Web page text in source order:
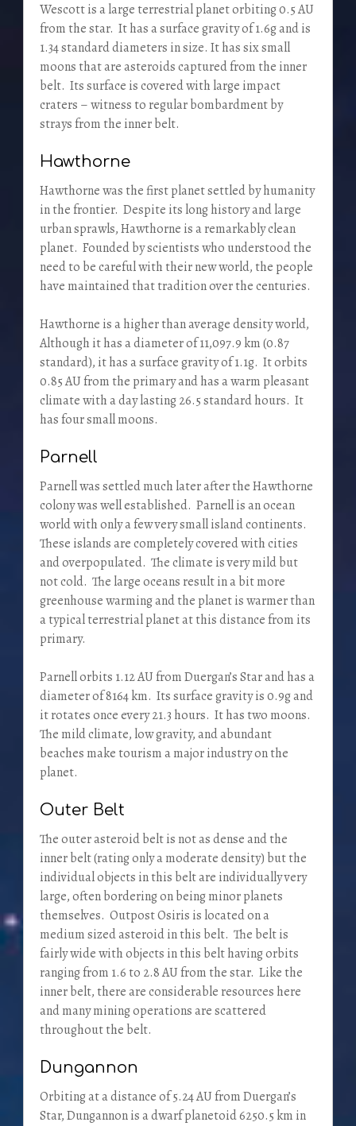
Wescott is a large terrestrial planet orbiting 0.5 AU
from the star. It has a surface gravity of 1.6g and is
1.34 standard diameters in size. It has six small
moons that are asteroids captured from the inner
belt. Its surface is covered with large impact
craters – witness to regular bombardment by
strays from the inner belt.
Hawthorne
Hawthorne was the first planet settled by humanity
in the frontier. Despite its long history and large
urban sprawls, Hawthorne is a remarkably clean
planet. Founded by scientists who understood the
need to be careful with their new world, the people
have maintained that tradition over the centuries.
Hawthorne is a higher than average density world,
Although it has a diameter of 11,097.9 km (0.87
standard), it has a surface gravity of 1.1g. It orbits
0.85 AU from the primary and has a warm pleasant
climate with a day lasting 26.5 standard hours. It
has four small moons.
Parnell
Parnell was settled much later after the Hawthorne
colony was well established. Parnell is an ocean
world with only a few very small island continents.
These islands are completely covered with cities
and overpopulated. The climate is very mild but
not cold. The large oceans result in a bit more
greenhouse warming and the planet is warmer than
a typical terrestrial planet at this distance from its
primary.
Parnell orbits 1.12 AU from Duergan’s Star and has a
diameter of 8164 km. Its surface gravity is 0.9g and
it rotates once every 21.3 hours. It has two moons.
The mild climate, low gravity, and abundant
beaches make tourism a major industry on the
planet.
Outer Belt
The outer asteroid belt is not as dense and the
inner belt (rating only a moderate density) but the
individual objects in this belt are individually very
large, often bordering on being minor planets
themselves. Outpost Osiris is located on a
medium sized asteroid in this belt. The belt is
fairly wide with objects in this belt having orbits
ranging from 1.6 to 2.8 AU from the star. Like the
inner belt, there are considerable resources here
and many mining operations are scattered
throughout the belt.
Dungannon
Orbiting at a distance of 5.24 AU from Duergan’s
Star, Dungannon is a dwarf planetoid 6250.5 km in